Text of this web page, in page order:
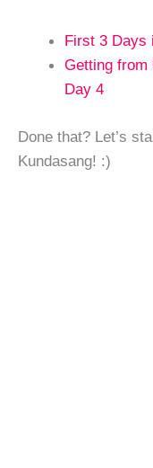
First 3 Days
Getting from
Day 4
Done that? Let’s
Kundasang! :)